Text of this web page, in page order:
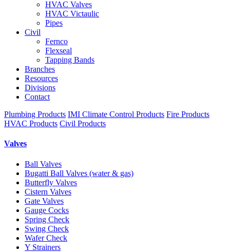
HVAC Valves
HVAC Victaulic
Pipes
Civil
Fernco
Flexseal
Tapping Bands
Branches
Resources
Divisions
Contact
Plumbing Products IMI Climate Control Products Fire Products
HVAC Products Civil Products
Valves
Ball Valves
Bugatti Ball Valves (water & gas)
Butterfly Valves
Cistern Valves
Gate Valves
Gauge Cocks
Spring Check
Swing Check
Wafer Check
Y Strainers